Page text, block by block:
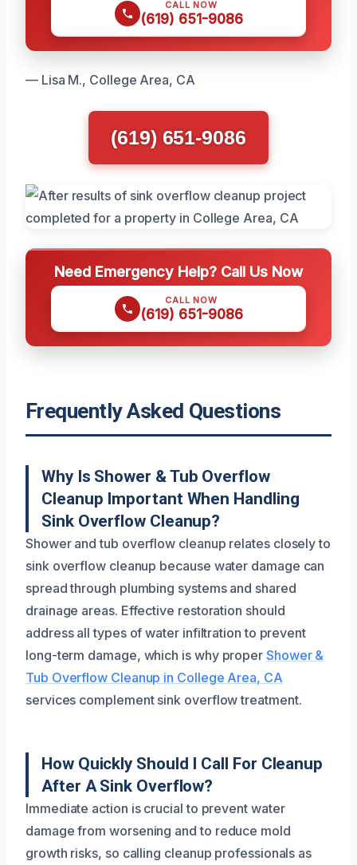
CALL NOW
(619) 651-9086
— Lisa M., College Area, CA
(619) 651-9086
Need Emergency Help? Call Us Now
CALL NOW
(619) 651-9086
Frequently Asked Questions
Why Is Shower & Tub Overflow
Cleanup Important When Handling
Sink Overflow Cleanup?
Shower and tub overflow cleanup relates closely to
sink overflow cleanup because water damage can
spread through plumbing systems and shared
drainage areas. Effective restoration should
address all types of water infiltration to prevent
long-term damage, which is why proper Shower &
Tub Overflow Cleanup in College Area, CA
services complement sink overflow treatment.
How Quickly Should I Call For Cleanup
After A Sink Overflow?
Immediate action is crucial to prevent water
damage from worsening and to reduce mold
growth risks, so calling cleanup professionals as